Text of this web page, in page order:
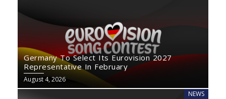
Germany To Select Its Eurovision 2027
Representative In February
August 4, 2026
NEWS